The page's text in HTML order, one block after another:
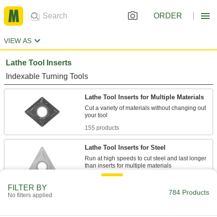
ORDER
VIEW AS
Lathe Tool Inserts
Indexable Turning Tools
Lathe Tool Inserts for Multiple Materials
Cut a variety of materials without changing out
155 products
Lathe Tool Inserts for Steel
Run at high speeds to cut steel and last longer
233 products
FILTER BY
No filters applied 784 Products